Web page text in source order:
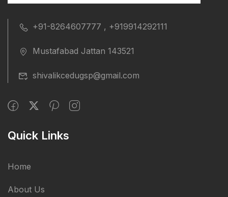
+91-8264607777 , +919914292111
Mustafabad Jattan 143521
shivalikcedugsp@gmail.com
Quick Links
Home
About Us